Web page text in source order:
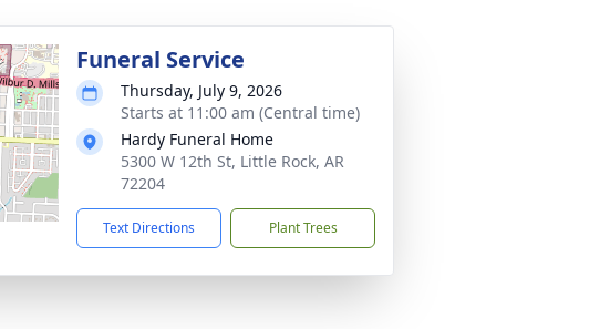
Funeral Service
Thursday, July 9, 2026
Starts at 11:00 am (Central time)
Hardy Funeral Home
5300 W 12th St, Little Rock, AR
72204
Text Directions Plant Trees